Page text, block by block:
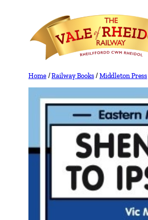
content
Home/Railway Books/Middleton Press